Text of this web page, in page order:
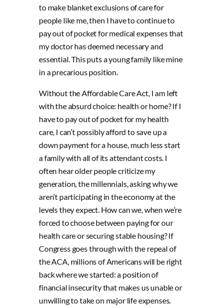
to make blanket exclusions of care for
people like me, then I have to continue to
pay out of pocket for medical expenses that
my doctor has deemed necessary and
essential. This puts a young family like mine
in a precarious position.
Without the Affordable Care Act, I am left
with the absurd choice: health or home? If I
have to pay out of pocket for my health
care, I can’t possibly afford to save up a
down payment for a house, much less start
a family with all of its attendant costs. I
often hear older people criticize my
generation, the millennials, asking why we
aren’t participating in the economy at the
levels they expect. How can we, when we’re
forced to choose between paying for our
health care or securing stable housing? If
Congress goes through with the repeal of
the ACA, millions of Americans will be right
back where we started: a position of
financial insecurity that makes us unable or
unwilling to take on major life expenses.